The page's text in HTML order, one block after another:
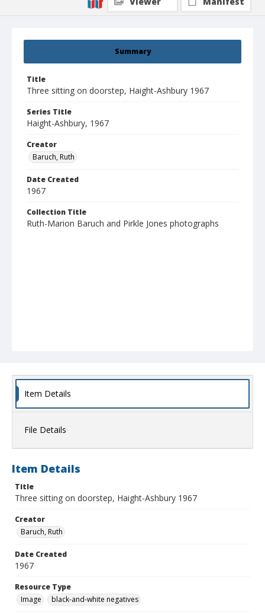
Summary
Title
Three sitting on doorstep, Haight-Ashbury 1967
Series Title
Haight-Ashbury, 1967
Creator
Baruch, Ruth
Date Created
1967
Collection Title
Ruth-Marion Baruch and Pirkle Jones photographs
Item Details
File Details
Item Details
Title
Three sitting on doorstep, Haight-Ashbury 1967
Creator
Baruch, Ruth
Date Created
1967
Resource Type
Image
black-and-white negatives